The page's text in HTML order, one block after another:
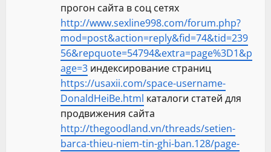
прогон сайта в соц сетях
http://www.sexline998.com/forum.php?
mod=post&action=reply&fid=74&tid=239
56&repquote=54794&extra=page%3D1&p
age=3 индексирование страниц
https://usaxii.com/space-username-
DonaldHeiBe.html каталоги статей для
продвижения сайта
http://thegoodland.vn/threads/setien-
barca-thieu-niem-tin-ghi-ban.128/page-